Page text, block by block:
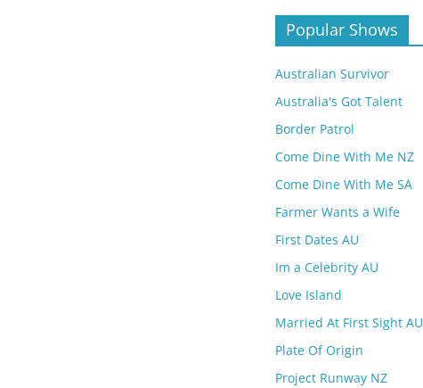
Popular Shows
Australian Survivor
Australia's Got Talent
Border Patrol
Come Dine With Me NZ
Come Dine With Me SA
Farmer Wants a Wife
First Dates AU
Im a Celebrity AU
Love Island
Married At First Sight AU
Plate Of Origin
Project Runway NZ